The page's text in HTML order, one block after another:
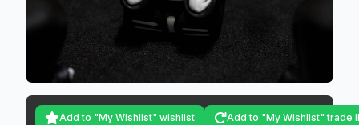
Add to "My Wishlist" wishlist Add to "My Wishlist" trade